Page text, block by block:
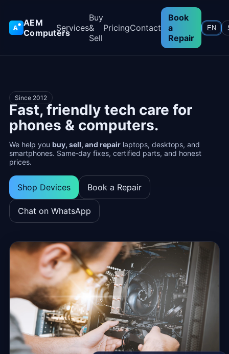
AEM
ComputersServices
Buy
&
Sell
PricingContact
Book
a
Repair
EN
Since 2012
Fast, friendly tech care for
phones & computers.
We help you buy, sell, and repairlaptops, desktops, and
smartphones. Same‑day fixes, certified parts, and honest
prices.
Shop Devices Book a Repair
Chat on WhatsApp